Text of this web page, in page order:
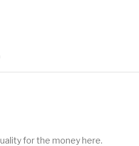
for the money here.